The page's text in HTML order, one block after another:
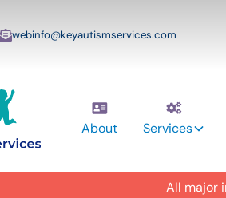
webinfo@keyautismservices.com
About Services
All major